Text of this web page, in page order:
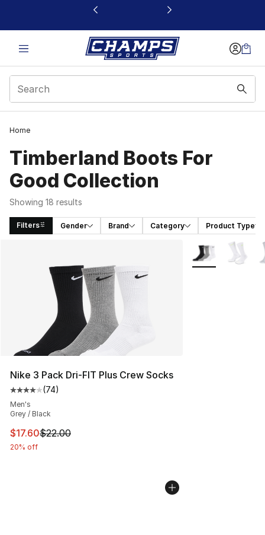
This link will open in a new window
Home
Timberland Boots For
Good Collection
Showing 18 results
Filters Gender Brand Category Product Type
Nike 3 Pack Dri-FIT Plus Crew Socks
Average customer rating - [4 out of 5 stars], 74
(74)
Men's
Grey / Black
This item is on sale. Price dropped from $22.00 to
$17.60$22.00
20% off
More Colors